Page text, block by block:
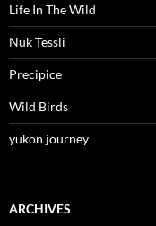
Life In The Wild
Nuk Tessli
Precipice
Wild Birds
yukon journey
ARCHIVES